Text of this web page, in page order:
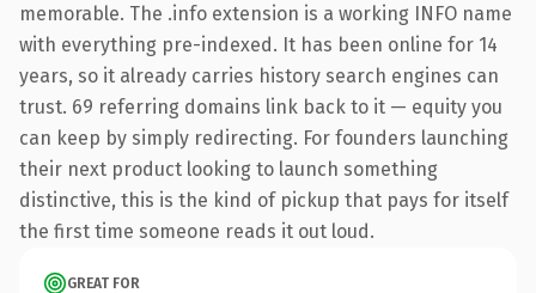
memorable. The .info extension is a working INFO name
with everything pre-indexed. It has been online for 14
years, so it already carries history search engines can
trust. 69 referring domains link back to it — equity you
can keep by simply redirecting. For founders launching
their next product looking to launch something
distinctive, this is the kind of pickup that pays for itself
the first time someone reads it out loud.
GREAT FOR